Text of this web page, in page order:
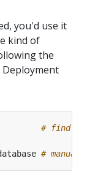
you'd use it
kind of
the
Deployment
# find
#